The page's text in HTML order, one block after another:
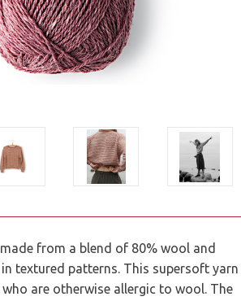
from a blend of 80% wool and
textured patterns. This supersoft yarn
who are otherwise allergic to wool. The